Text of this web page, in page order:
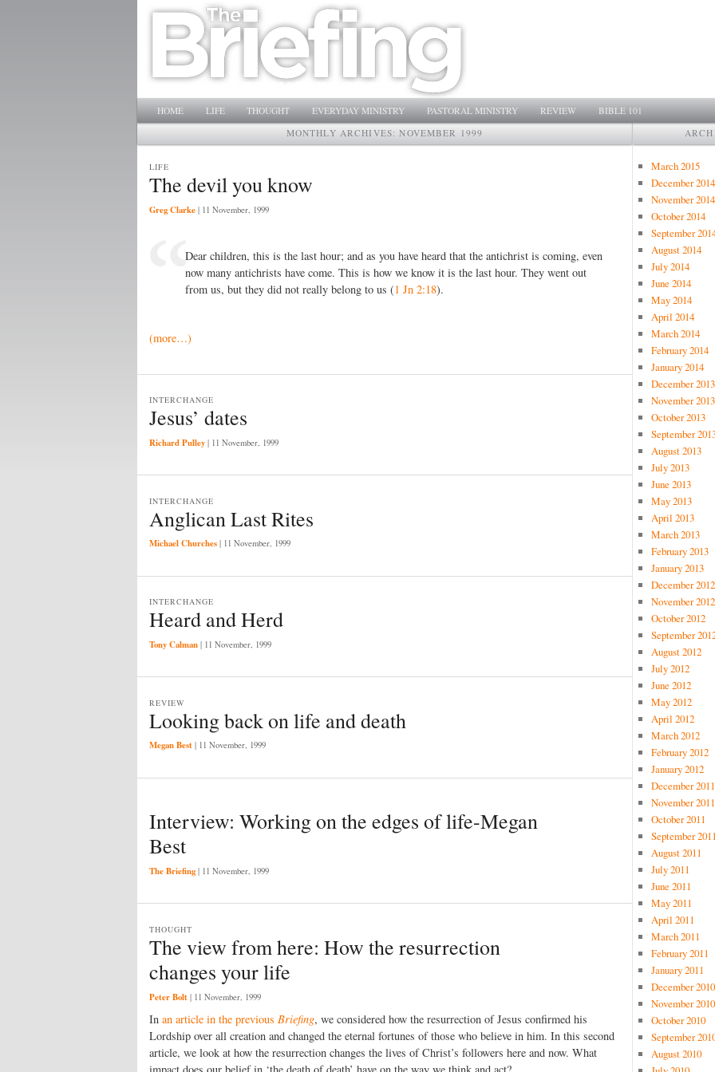
Main menu
SKIP TO PRIMARY CONTENT
SKIP TO SECONDARY CONTENT
HOME LIFE THOUGHT EVERYDAY MINISTRY PASTORAL MINISTRY REVIEW
BIBLE 101
MONTHLY ARCHIVES:NOVEMBER 1999
The devil you know
LIFE
Greg Clarke | 11 November, 1999
Dear children, this is the last hour; and as you have heard that the antichrist is coming, even
now many antichrists have come. This is how we know it is the last hour. They went out
from us, but they did not really belong to us (1 Jn 2:18).
(more…)
Jesus’ dates
INTERCHANGE
Richard Pulley | 11 November, 1999
Anglican Last Rites
INTERCHANGE
Michael Churches | 11 November, 1999
Heard and Herd
INTERCHANGE
Tony Calman | 11 November, 1999
Looking back on life and death
REVIEW
Megan Best | 11 November, 1999
Interview: Working on the edges of life-Megan
Best
The Briefing | 11 November, 1999
The view from here: How the resurrection
changes your life
THOUGHT
Peter Bolt | 11 November, 1999
In an article in the previous Briefing, we considered how the resurrection of Jesus confirmed his
Lordship over all creation and changed the eternal fortunes of those who believe in him. In this second
article, we look at how the resurrection changes the lives of Christ’s followers here and now. What
impact does our belief in ‘the death of death’ have on the way we think and act?
March 2015
December 2014
November 2014
October 2014
September
August 2014
July 2014
June 2014
May 2014
April 2014
March 2014
February 2014
January 2014
December 2013
November 2013
October 2013
September
August 2013
July 2013
June 2013
May 2013
April 2013
March 2013
February 2013
January 2013
December 2012
November 2012
October 2012
September
August 2012
July 2012
June 2012
May 2012
April 2012
March 2012
February 2012
January 2012
December 2011
November 2011
October 2011
September
August 2011
July 2011
June 2011
May 2011
April 2011
March 2011
February 2011
January 2011
December 2010
November 2010
October 2010
September
August 2010